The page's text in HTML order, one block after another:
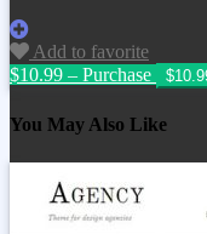
Add to favorite
$10.99 – Purchase
You May Also Like